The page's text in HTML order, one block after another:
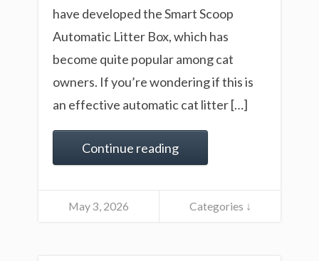
have developed the Smart Scoop
Automatic Litter Box, which has
become quite popular among cat
owners. If you’re wondering if this is
an effective automatic cat litter […]
Continue reading
May 3, 2026 Categories ↓